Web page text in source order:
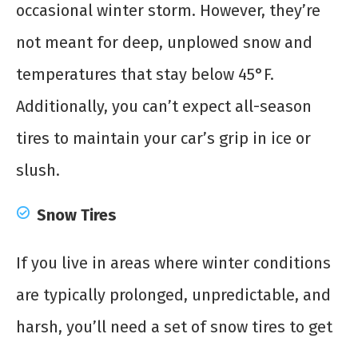
occasional winter storm. However, they’re
not meant for deep, unplowed snow and
temperatures that stay below 45°F.
Additionally, you can’t expect all-season
tires to maintain your car’s grip in ice or
slush.
Snow Tires
If you live in areas where winter conditions
are typically prolonged, unpredictable, and
harsh, you’ll need a set of snow tires to get